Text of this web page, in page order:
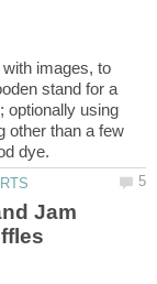
images, to
stand for a
optionally using
other than a few
Jam